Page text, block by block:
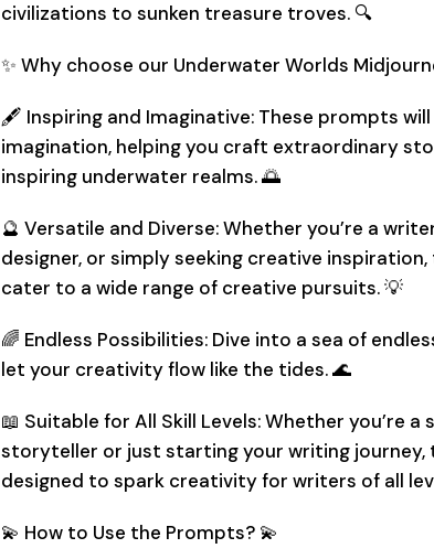
civilizations to sunken treasure troves. 🔍
✨ Why choose our Underwater Worlds
🖋️ Inspiring and Imaginative: These prompts
imagination, helping you craft extraordinary
inspiring underwater realms. 🌅
🔮 Versatile and Diverse: Whether you’re a
designer, or simply seeking creative
cater to a wide range of creative pursuits. 💡
🌈 Endless Possibilities: Dive into a sea of
let your creativity flow like the tides. 🌊
📖 Suitable for All Skill Levels: Whether you’re a
storyteller or just starting your writing journey,
designed to spark creativity for writers of all
💫 How to Use the Prompts? 💫